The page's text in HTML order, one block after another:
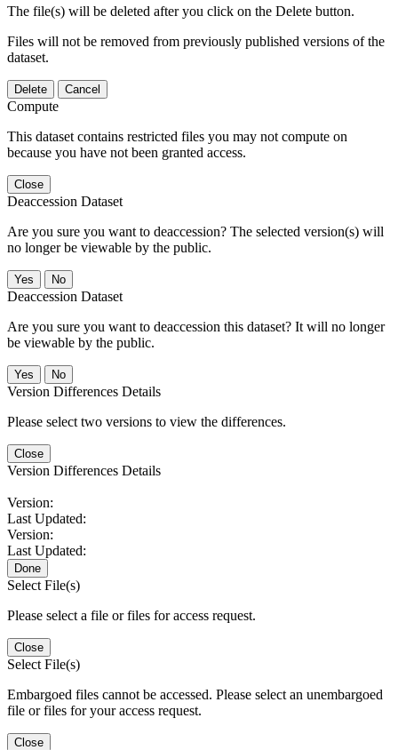
The file(s) will be deleted after you click on the Delete button.
Files will not be removed from previously published versions of the
dataset.
Delete Cancel
Compute
This dataset contains restricted files you may not compute on
because you have not been granted access.
Close
Deaccession Dataset
Are you sure you want to deaccession? The selected version(s) will
no longer be viewable by the public.
No
Deaccession Dataset
Are you sure you want to deaccession this dataset? It will no longer
be viewable by the public.
No
Version Differences Details
Please select two versions to view the differences.
Close
Version Differences Details
Version:
Last Updated:
Version:
Last Updated:
Done
Select File(s)
Please select a file or files for access request.
Close
Select File(s)
Embargoed files cannot be accessed. Please select an unembargoed
file or files for your access request.
Close